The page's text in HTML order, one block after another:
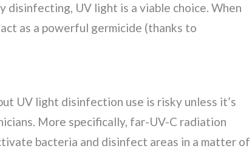
disinfecting, UV light is a viable choice. When
as a powerful germicide (thanks to
UV light disinfection use is risky unless it’s
More specifically, far-UV-C radiation
bacteria and disinfect areas in a matter of